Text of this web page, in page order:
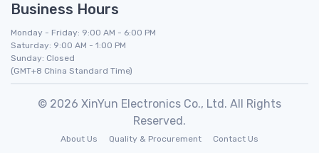
Business Hours
Monday - Friday: 9:00 AM - 6:00 PM
Saturday: 9:00 AM - 1:00 PM
Sunday: Closed
(GMT+8 China Standard Time)
© 2026 XinYun Electronics Co., Ltd. All Rights
Reserved.
About Us Quality & Procurement Contact Us